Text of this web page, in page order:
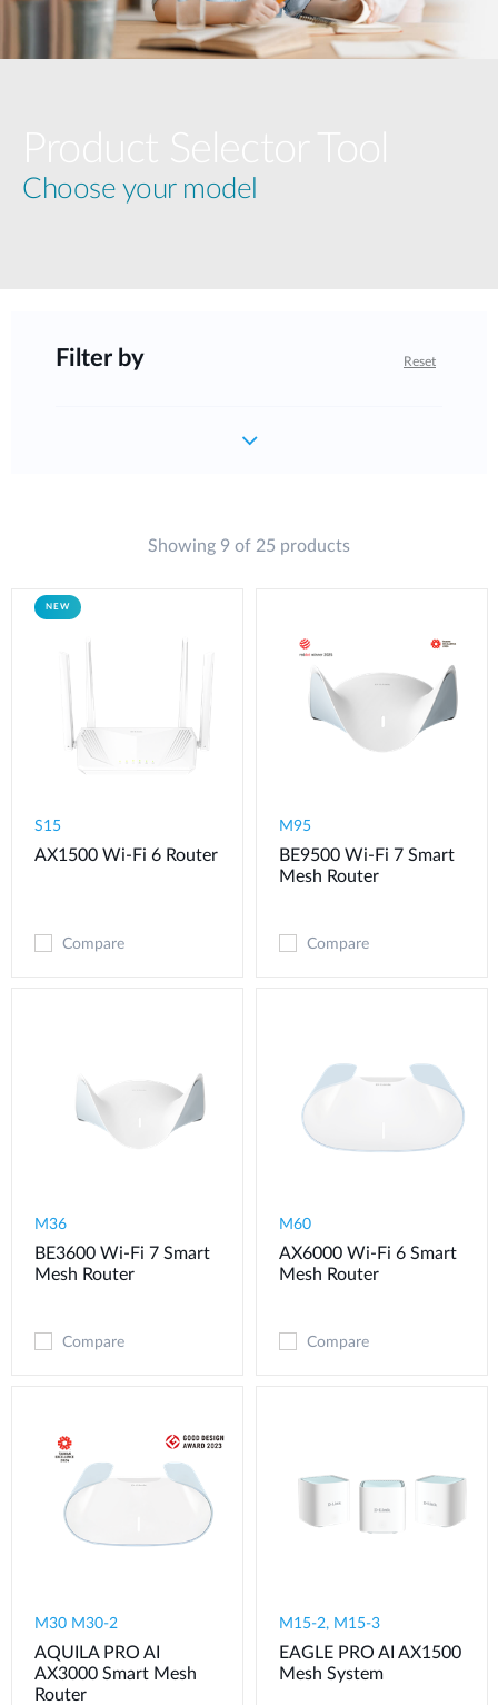
Choose your model
Filter by Reset
Showing 9 of 25 products
NEW
S15
AX1500 Wi-Fi 6 Router
Compare
M95
BE9500 Wi-Fi 7 Smart
Mesh Router
Compare
M36
BE3600 Wi-Fi 7 Smart
Mesh Router
Compare
M60
AX6000 Wi-Fi 6 Smart
Mesh Router
Compare
M30 M30-2
AQUILA PRO AI
AX3000 Smart Mesh
Router
M15-2, M15-3
EAGLE PRO AI AX1500
Mesh System